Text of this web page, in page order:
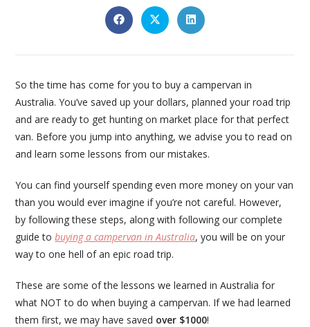
So the time has come for you to buy a campervan in
Australia. You’ve saved up your dollars, planned your road trip
and are ready to get hunting on market place for that perfect
van. Before you jump into anything, we advise you to read on
and learn some lessons from our mistakes.
You can find yourself spending even more money on your van
than you would ever imagine if you’re not careful. However,
by following these steps, along with following our complete
guide tobuying a campervan in Australia, you will be on your
way to one hell of an epic road trip.
These are some of the lessons we learned in Australia for
what NOT to do when buying a campervan. If we had learned
them first, we may have saved over $1000!